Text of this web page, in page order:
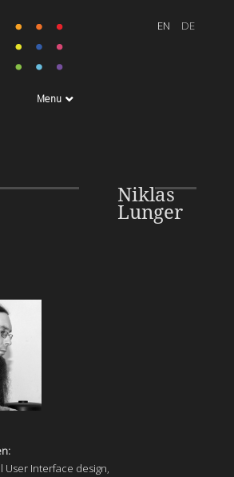
Menu
Niklas
Lunger
User Interface design,